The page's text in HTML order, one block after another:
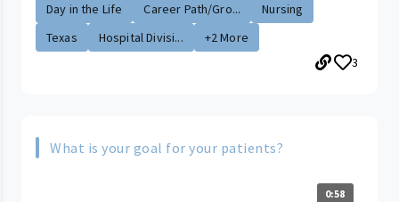
Day in the Life
Career Path/Gro...
Nursing
Texas
Hospital Divisi...
+2 More
3
What is your goal for your patients?
0:58